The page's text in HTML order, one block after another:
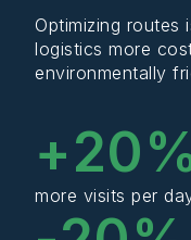
Optimizing routes
logistics more
environmentally
more visits per
+20